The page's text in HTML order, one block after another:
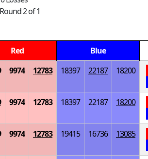
Round 2 of 1
Red
Blue
9974 12783 18397 22187 18200
9974 12783 18397 22187 18200
9974 12783 19415 16736 13085